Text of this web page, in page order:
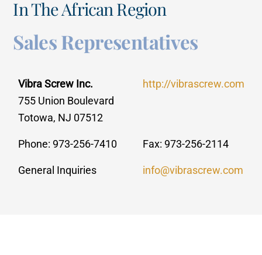
In The African Region
Sales Representatives
Vibra Screw Inc.
755 Union Boulevard
Totowa, NJ 07512
http://vibrascrew.com
Phone: 973-256-7410 Fax: 973-256-2114
General Inquiries info@vibrascrew.com